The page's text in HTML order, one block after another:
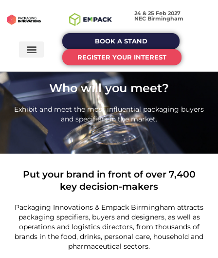
24 & 25 Feb 2027
NEC Birmingham
BOOK A STAND
REGISTER YOUR INTEREST
Who will you meet?
Exhibit and meet the most influential packaging buyers
and specifiers in the market.
Put your brand in front of over 7,400
key decision-makers
Packaging Innovations & Empack Birmingham attracts
packaging specifiers, buyers and designers, as well as
operations and logistics directors, from thousands of
brands in the food, drinks, personal care, household and
pharmaceutical sectors.